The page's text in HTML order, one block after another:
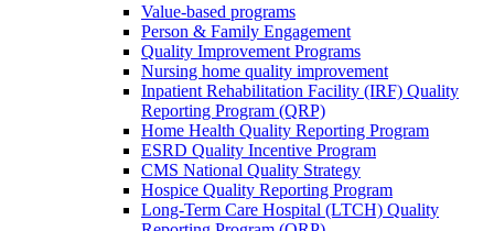
Value-based programs
Person & Family Engagement
Quality Improvement Programs
Nursing home quality improvement
Inpatient Rehabilitation Facility (IRF) Quality
Reporting Program (QRP)
Home Health Quality Reporting Program
ESRD Quality Incentive Program
CMS National Quality Strategy
Hospice Quality Reporting Program
Long-Term Care Hospital (LTCH) Quality